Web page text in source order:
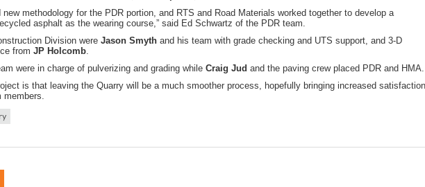
new methodology for the PDR portion, and RTS and Road Materials worked together to develop a
asphalt as the wearing course,” said Ed Schwartz of the PDR team.
Division were Jason Smyth and his team with grade checking and UTS support, and 3-D
from JP Holcomb.
were in charge of pulverizing and grading while Craig Jud and the paving crew placed PDR and HMA.
is that leaving the Quarry will be a much smoother process, hopefully bringing increased satisfaction
members.